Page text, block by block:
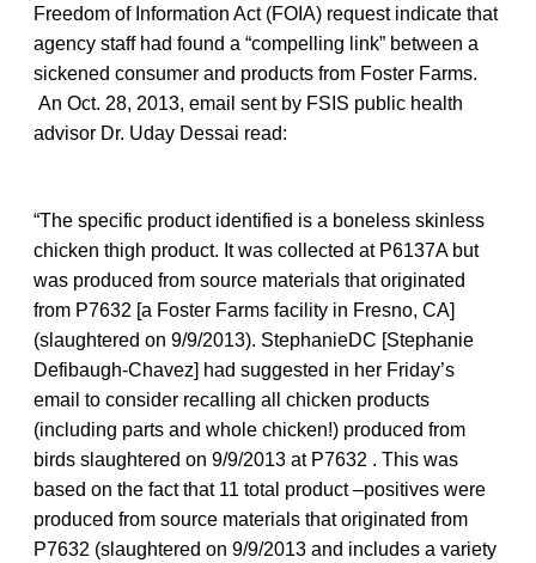
Freedom of Information Act (FOIA) request indicate that
agency staff had found a “compelling link” between a
sickened consumer and products from Foster Farms.
An Oct. 28, 2013, email sent by FSIS public health
advisor Dr. Uday Dessai read:
“The specific product identified is a boneless skinless
chicken thigh product. It was collected at P6137A but
was produced from source materials that originated
from P7632 [a Foster Farms facility in Fresno, CA]
(slaughtered on 9/9/2013). StephanieDC [Stephanie
Defibaugh-Chavez] had suggested in her Friday’s
email to consider recalling all chicken products
(including parts and whole chicken!) produced from
birds slaughtered on 9/9/2013 at P7632 . This was
based on the fact that 11 total product –positives were
produced from source materials that originated from
P7632 (slaughtered on 9/9/2013 and includes a variety